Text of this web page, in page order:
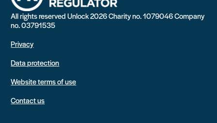
All rights reserved Unlock 2026 Charity no. 1079046 Company
no. 03791535
Privacy
Data protection
Website terms of use
Contact us